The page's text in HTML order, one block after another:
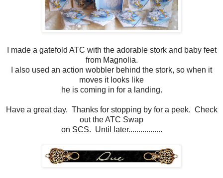
I made a gatefold ATC with the adorable stork and baby feet
from Magnolia.
I also used an action wobbler behind the stork, so when it
moves it looks like
he is coming in for a landing.
Have a great day. Thanks for stopping by for a peek. Check
out the ATC Swap
on SCS. Until later.................